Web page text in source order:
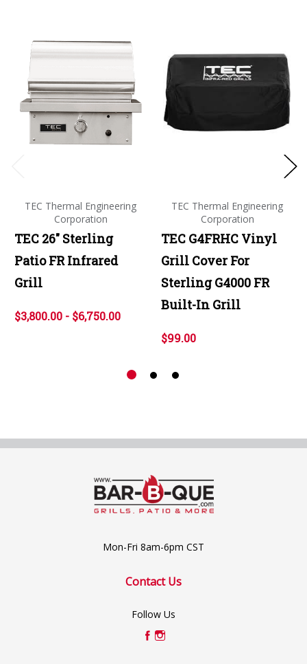
TEC Thermal Engineering
Corporation
TEC 26" Sterling
Patio FR Infrared
Grill
$3,800.00 - $6,750.00
TEC Thermal Engineering
Corporation
TEC G4FRHC Vinyl
Grill Cover For
Sterling G4000 FR
Built-In Grill
$99.00
Mon-Fri 8am-6pm CST
Contact Us
Follow Us